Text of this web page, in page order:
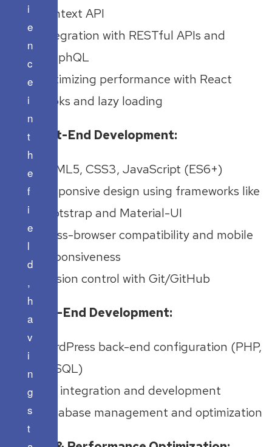
Context API
Integration with RESTful APIs and
GraphQL
Optimizing performance with React
hooks and lazy loading
Front-End Development:
HTML5, CSS3, JavaScript (ES6+)
Responsive design using frameworks like
Bootstrap and Material-UI
Cross-browser compatibility and mobile
responsiveness
Version control with Git/GitHub
Back-End Development:
WordPress back-end configuration (PHP,
MySQL)
API integration and development
Database management and optimization
i
e
n
c
e
i
n
t
h
e
f
i
e
l
d
,
h
a
v
i
n
g
s
t